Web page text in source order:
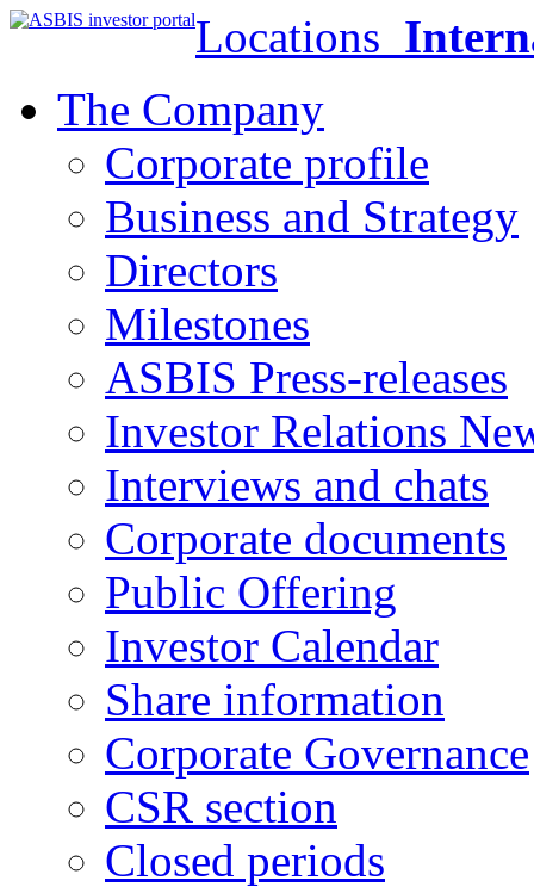
Locations
The Company
Corporate profile
Business and Strategy
Directors
Milestones
ASBIS Press-releases
Investor Relations
Interviews and chats
Corporate documents
Public Offering
Investor Calendar
Share information
Corporate Governance
CSR section
Closed periods